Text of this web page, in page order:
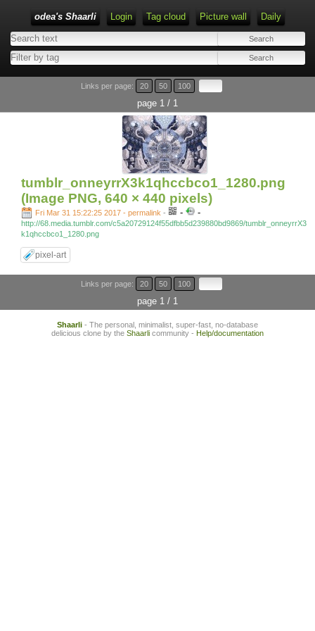
odea's Shaarli Login Tag cloud Picture wall Daily
Links per page: 20 50 100
page 1 / 1
tumblr_onneyrrX3k1qhccbco1_1280.png
(Image PNG, 640 × 440 pixels)
Fri Mar 31 15:22:25 2017 - permalink - - -
http://68.media.tumblr.com/c5a20729124f55dfbb5d239880bd9869/tumblr_onneyrrX3
k1qhccbco1_1280.png
pixel-art
Links per page: 20 50 100
page 1 / 1
Shaarli - The personal, minimalist, super-fast, no-database
delicious clone by the Shaarli community - Help/documentation